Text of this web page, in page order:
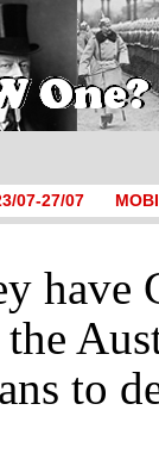
07-27/07
have
to